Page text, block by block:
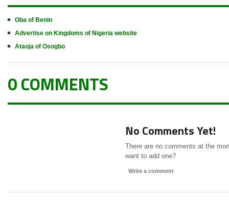
Oba of Benin
Advertise on Kingdoms of Nigeria website
Ataoja of Osogbo
0 COMMENTS
No Comments Yet!
There are no comments at the
want to add one?
Write a comment